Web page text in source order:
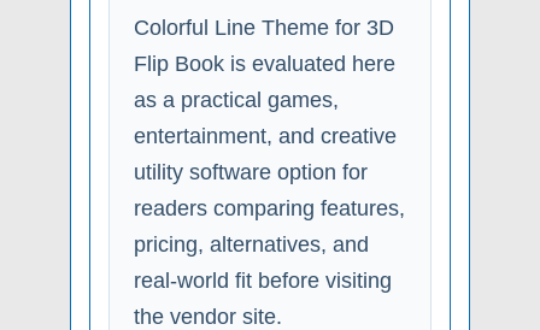
Colorful Line Theme for 3D
Flip Book is evaluated here
as a practical games,
entertainment, and creative
utility software option for
readers comparing features,
pricing, alternatives, and
real-world fit before visiting
the vendor site.